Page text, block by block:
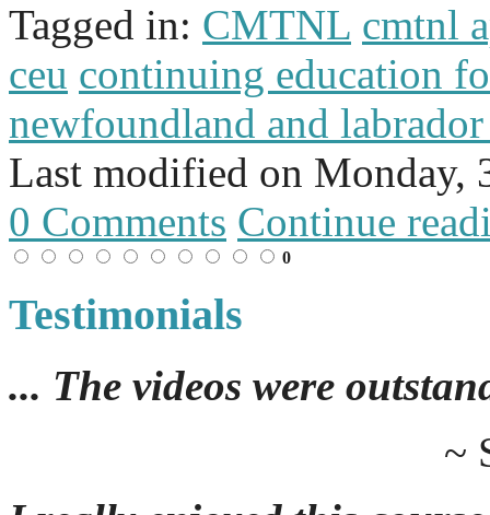
Tagged in: CMTNL cmtnl
ceu continuing education
newfoundland and
Last modified on Monday,
0 Comments Continue
0
Testimonials
... The videos were
~